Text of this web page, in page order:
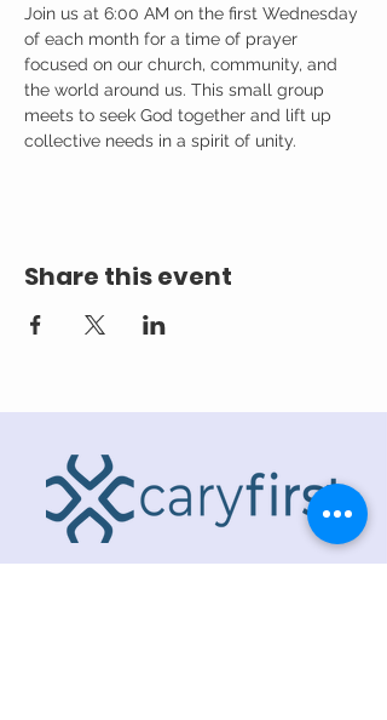
Join us at 6:00 AM on the first Wednesday
of each month for a time of prayer
focused on our church, community, and
the world around us. This small group
meets to seek God together and lift up
collective needs in a spirit of unity.
Share this event